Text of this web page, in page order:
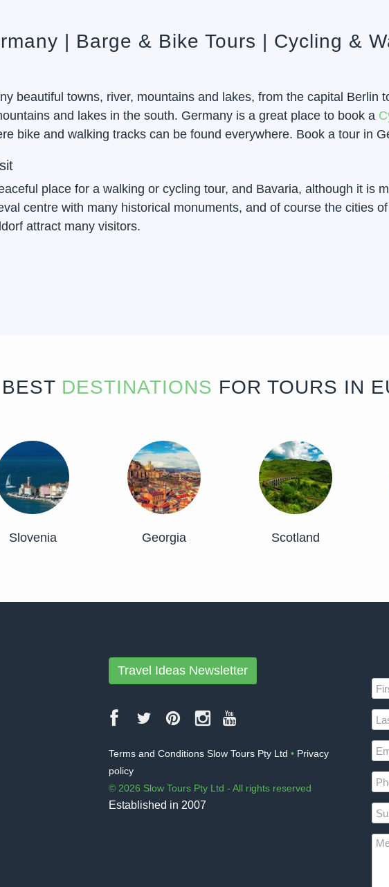
| Barge & Bike Tours | Cycling &
beautiful towns, river, mountains and lakes, from the capital Berlin
and lakes in the south. Germany is a great place to book a
bike and walking tracks can be found everywhere. Book a tour in
place for a walking or cycling tour, and Bavaria, although it is
centre with many historical monuments, and of course the cities
attract many visitors.
BEST DESTINATIONS FOR TOURS IN
Slovenia Georgia Scotland
Travel Ideas Newsletter
Terms and Conditions Slow Tours Pty Ltd • Privacy
policy
© 2026 Slow Tours Pty Ltd - All rights reserved
Established in 2007